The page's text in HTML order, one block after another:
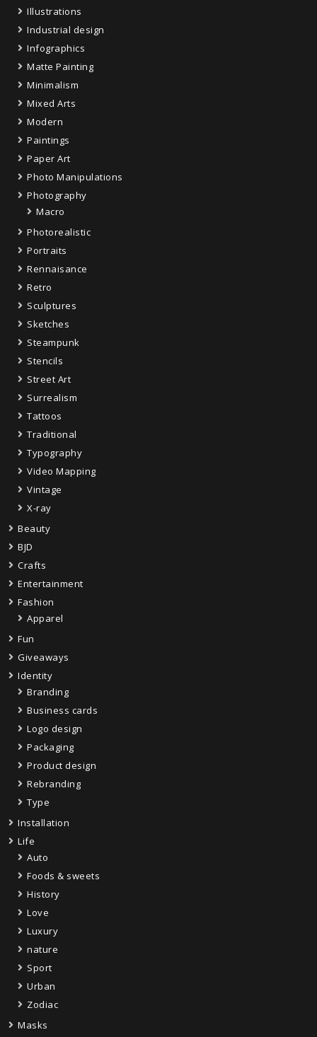
Illustrations
Industrial design
Infographics
Matte Painting
Minimalism
Mixed Arts
Modern
Paintings
Paper Art
Photo Manipulations
Photography
Macro
Photorealistic
Portraits
Rennaisance
Retro
Sculptures
Sketches
Steampunk
Stencils
Street Art
Surrealism
Tattoos
Traditional
Typography
Video Mapping
Vintage
X-ray
Beauty
BJD
Crafts
Entertainment
Fashion
Apparel
Fun
Giveaways
Identity
Branding
Business cards
Logo design
Packaging
Product design
Rebranding
Type
Installation
Life
Auto
Foods & sweets
History
Love
Luxury
nature
Sport
Urban
Zodiac
Masks